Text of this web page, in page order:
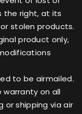
the right, at its
stolen products.
product only,
to be airmailed.
warranty on all
or shipping via air